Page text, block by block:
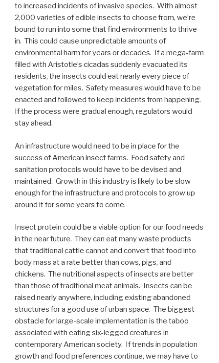
to increased incidents of invasive species. With almost
2,000 varieties of edible insects to choose from, we’re
bound to run into some that find environments to thrive
in. This could cause unpredictable amounts of
environmental harm for years or decades. If a mega-farm
filled with Aristotle’s cicadas suddenly evacuated its
residents, the insects could eat nearly every piece of
vegetation for miles. Safety measures would have to be
enacted and followed to keep incidents from happening.
If the process were gradual enough, regulators would
stay ahead.
An infrastructure would need to be in place for the
success of American insect farms. Food safety and
sanitation protocols would have to be devised and
maintained. Growth in this industry is likely to be slow
enough for the infrastructure and protocols to grow up
around it for some years to come.
Insect protein could be a viable option for our food needs
in the near future. They can eat many waste products
that traditional cattle cannot and convert that food into
body mass at a rate better than cows, pigs, and
chickens. The nutritional aspects of insects are better
than those of traditional meat animals. Insects can be
raised nearly anywhere, including existing abandoned
structures for a good use of urban space. The biggest
obstacle for large-scale implementation is the taboo
associated with eating six-legged creatures in
contemporary American society. If trends in population
growth and food preferences continue, we may have to